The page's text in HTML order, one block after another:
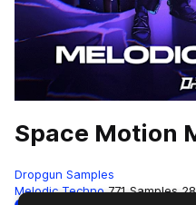
Space Motion
Dropgun Samples
Melodic Techno 771 Samples